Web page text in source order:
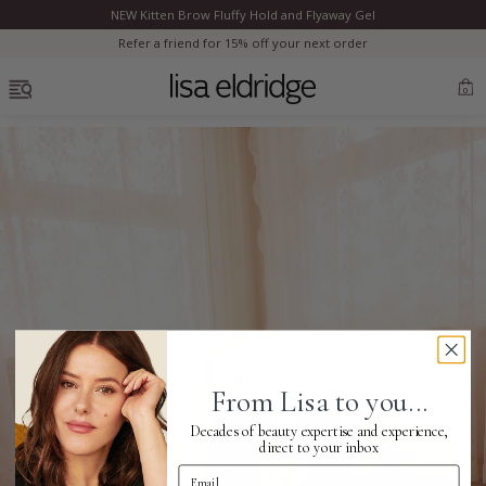
Complexion
Skincare
NEW Kitten Brow Fluffy Hold and Flyaway Gel
Refer a friend for 15% off your next order
0
From Lisa to you...
Decades of beauty expertise and experience,
direct to your inbox
Email Address